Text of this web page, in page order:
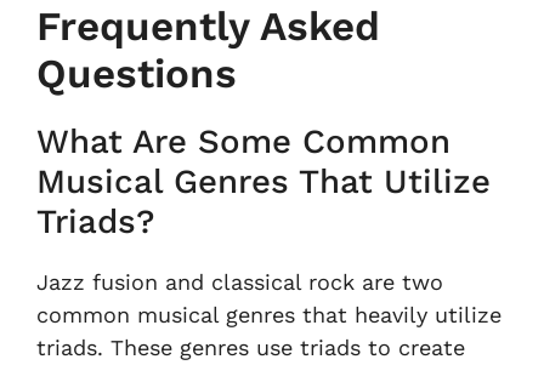
Frequently Asked
Questions
What Are Some Common
Musical Genres That Utilize
Triads?
Jazz fusion and classical rock are two
common musical genres that heavily utilize
triads. These genres use triads to create